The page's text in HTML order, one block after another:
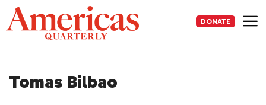
Skip
to
content
DONATE
Tomas Bilbao